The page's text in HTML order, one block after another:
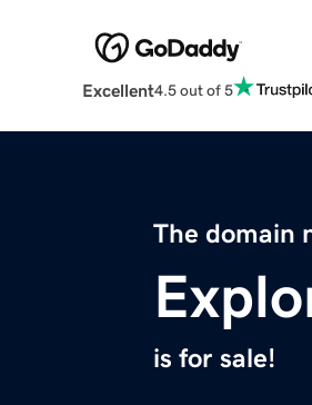
Excellent4.5 out of 5
The domain
is for sale!